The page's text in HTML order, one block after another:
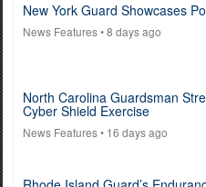
New York Guard Showcases
News Features• 8 days ago
North Carolina Guardsman
Cyber Shield Exercise
News Features• 16 days ago